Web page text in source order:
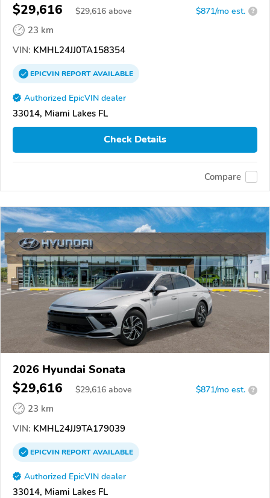
$29,616 $29,616 above $871/mo est. ?
23 km
VIN: KMHL24JJ0TA158354
EPICVINREPORTAVAILABLE
Authorized EpicVIN dealer
33014, Miami Lakes FL
Check Details
Compare
2026 Hyundai Sonata
$29,616 $29,616 above $871/mo est. ?
23 km
VIN: KMHL24JJ9TA179039
EPICVINREPORTAVAILABLE
Authorized EpicVIN dealer
33014, Miami Lakes FL